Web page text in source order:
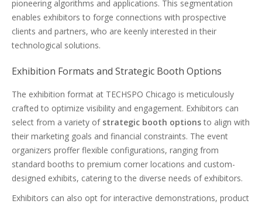
pioneering algorithms and applications. This segmentation
enables exhibitors to forge connections with prospective
clients and partners, who are keenly interested in their
technological solutions.
Exhibition Formats and Strategic Booth Options
The exhibition format at TECHSPO Chicago is meticulously
crafted to optimize visibility and engagement. Exhibitors can
select from a variety of strategic booth optionsto align with
their marketing goals and financial constraints. The event
organizers proffer flexible configurations, ranging from
standard booths to premium corner locations and custom-
designed exhibits, catering to the diverse needs of exhibitors.
Exhibitors can also opt for interactive demonstrations, product